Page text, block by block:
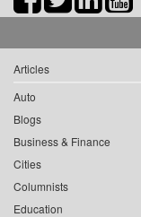
Articles
Auto
Blogs
Business & Finance
Cities
Columnists
Education